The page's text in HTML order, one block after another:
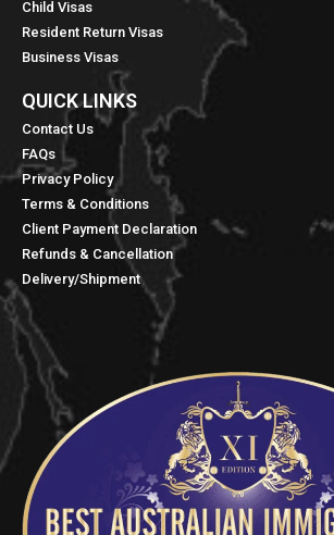
Child Visas
Resident Return Visas
Business Visas
QUICK LINKS​
Contact Us
FAQs
Privacy Policy
Terms & Conditions
Client Payment Declaration
Refunds & Cancellation
Delivery/Shipment